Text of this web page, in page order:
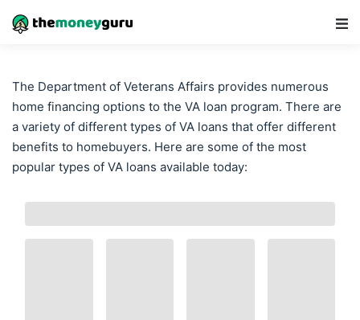
The Department of Veterans Affairs provides numerous
home financing options to the VA loan program. There are
a variety of different types of VA loans that offer different
benefits to homebuyers. Here are some of the most
popular types of VA loans available today: